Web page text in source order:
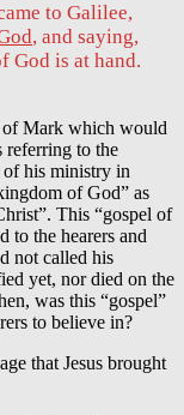
to Galilee,
, and saying,
God is at hand.
of Mark which would
referring to the
of his ministry in
of God” as
This “gospel of
to the hearers and
not called his
yet, nor died on the
was this “gospel”
to believe in?
that Jesus brought